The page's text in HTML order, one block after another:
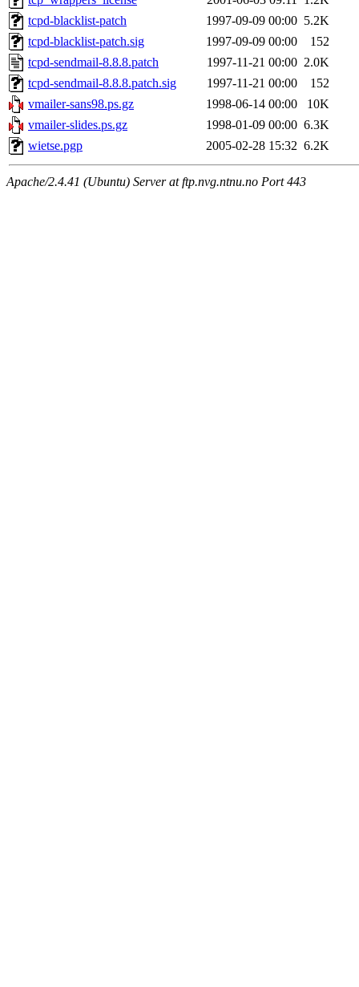
tcpd-blacklist-patch
1997-09-09 00:00 5.2K
tcpd-blacklist-patch.sig
1997-09-09 00:00
152
tcpd-sendmail-8.8.8.patch
1997-11-21 00:00 2.0K
tcpd-sendmail-8.8.8.patch.sig
1997-11-21 00:00
152
vmailer-sans98.ps.gz
1998-06-14 00:00
10K
vmailer-slides.ps.gz
1998-01-09 00:00 6.3K
wietse.pgp
2005-02-28 15:32 6.2K
Apache/2.4.41 (Ubuntu) Server at ftp.nvg.ntnu.no Port 443